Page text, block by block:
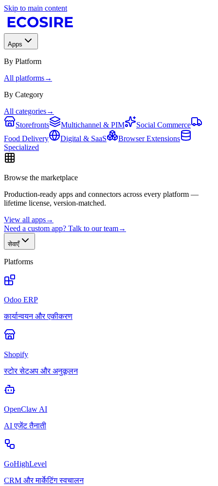
Skip to main content
Apps
By Platform
All platforms→
By Category
All categories→
Storefronts
Multichannel & PIM
Social Commerce
Food Delivery
Digital & SaaS
Browser Extensions
Specialized
Browse the marketplace
Production-ready apps and connectors across every platform —
lifetime license, version-matched.
View all apps→
Need a custom app? Talk to our team→
सेवाएँ
Platforms
Odoo ERP
कार्यान्वयन और एकीकरण
Shopify
स्टोर सेटअप और अनुकूलन
OpenClaw AI
AI एजेंट तैनाती
GoHighLevel
CRM और मार्केटिंग स्वचालन